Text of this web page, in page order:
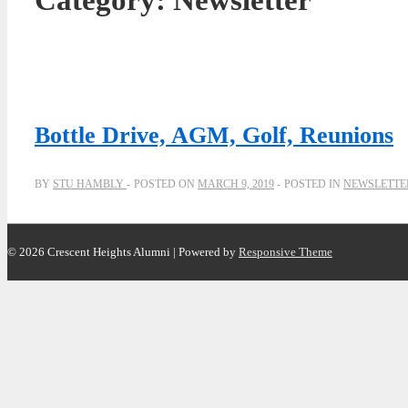
Bottle Drive, AGM, Golf, Reunions
BY STU HAMBLY POSTED ON MARCH 9, 2019 POSTED IN
© 2026 Crescent Heights Alumni | Powered by Responsive Theme